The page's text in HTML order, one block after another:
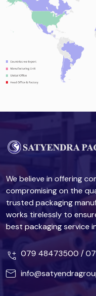
We believe in offering
compromising on the
trusted packaging
works tirelessly to
best packaging service
079 48473500/